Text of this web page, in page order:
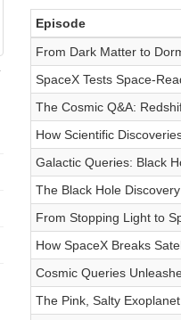
Episode
From Dark Matter to
SpaceX Tests Space-
The Cosmic Q&A:
How Scientific
Galactic Queries: Black
The Black Hole
From Stopping Light to
How SpaceX Breaks
Cosmic Queries
The Pink, Salty